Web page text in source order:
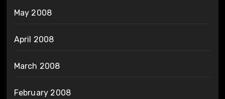
May 2008
April 2008
March 2008
February 2008